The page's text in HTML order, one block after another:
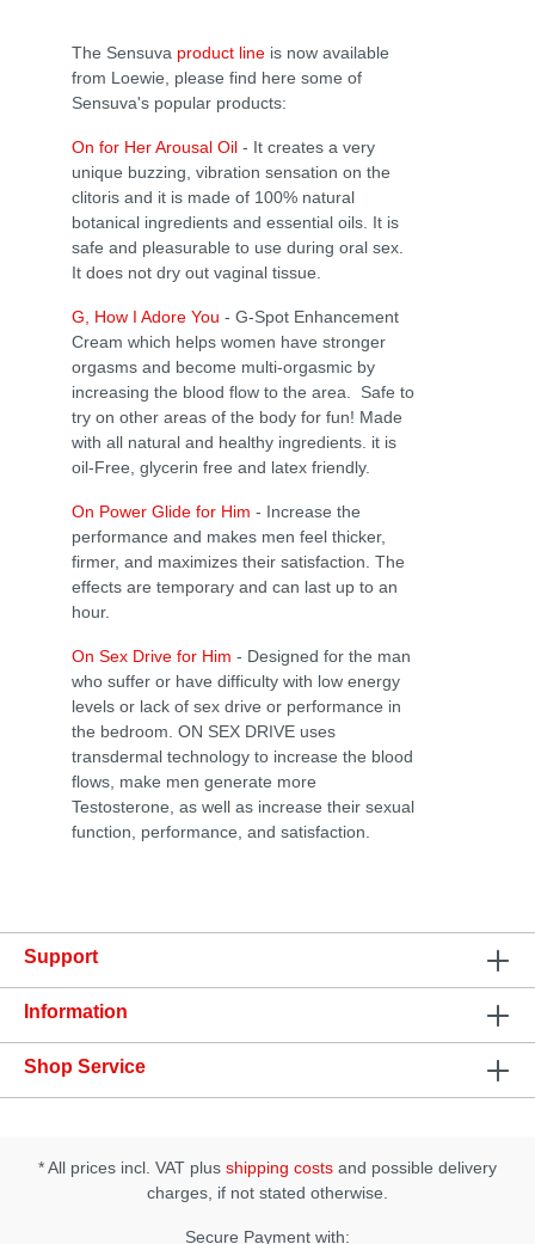
The Sensuva product line is now available
from Loewie, please find here some of
Sensuva's popular products:
On for Her Arousal Oil - It creates a very
unique buzzing, vibration sensation on the
clitoris and it is made of 100% natural
botanical ingredients and essential oils. It is
safe and pleasurable to use during oral sex.
It does not dry out vaginal tissue.
G, How I Adore You - G-Spot Enhancement
Cream which helps women have stronger
orgasms and become multi-orgasmic by
increasing the blood flow to the area. Safe to
try on other areas of the body for fun! Made
with all natural and healthy ingredients. it is
oil-Free, glycerin free and latex friendly.
On Power Glide for Him - Increase the
performance and makes men feel thicker,
firmer, and maximizes their satisfaction. The
effects are temporary and can last up to an
hour.
On Sex Drive for Him - Designed for the man
who suffer or have difficulty with low energy
levels or lack of sex drive or performance in
the bedroom. ON SEX DRIVE uses
transdermal technology to increase the blood
flows, make men generate more
Testosterone, as well as increase their sexual
function, performance, and satisfaction.
Support
Information
Shop Service
* All prices incl. VAT plus shipping costs and possible delivery
charges, if not stated otherwise.
Secure Payment with: